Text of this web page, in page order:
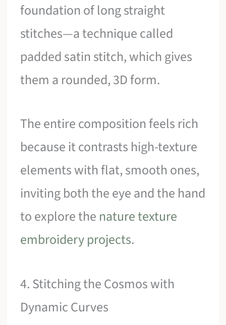
foundation of long straight
stitches—a technique called
padded satin stitch, which gives
them a rounded, 3D form.
The entire composition feels rich
because it contrasts high-texture
elements with flat, smooth ones,
inviting both the eye and the hand
to explore the nature texture
embroidery projects.
4. Stitching the Cosmos with
Dynamic Curves